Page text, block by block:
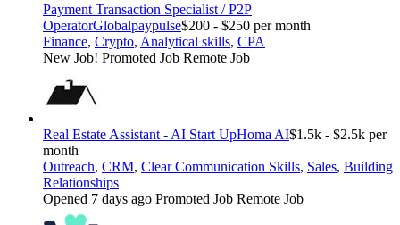
Payment Transaction Specialist / P2P
OperatorGlobalpaypulse$200 - $250 per month
Finance, Crypto, Analytical skills, CPA
New Job! Promoted Job Remote Job
Real Estate Assistant - AI Start UpHoma AI$1.5k - $2.5k per
month
Outreach, CRM, Clear Communication Skills, Sales, Building
Relationships
Opened 7 days ago Promoted Job Remote Job